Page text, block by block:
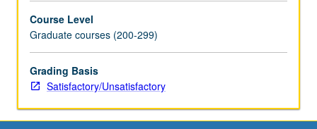
grading.
Course Level
Graduate courses (200-299)
Grading Basis
Satisfactory/Unsatisfactory